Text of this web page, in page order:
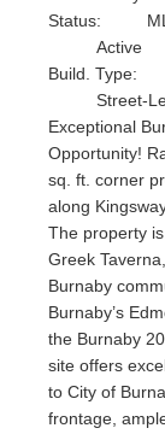
Status:
Active
Build. Type:
Street-
Exceptional
Opportunity!
sq. ft. corner
along
The property
Greek
Burnaby
Burnaby’s
the Burnaby
site offers
to City of
frontage,